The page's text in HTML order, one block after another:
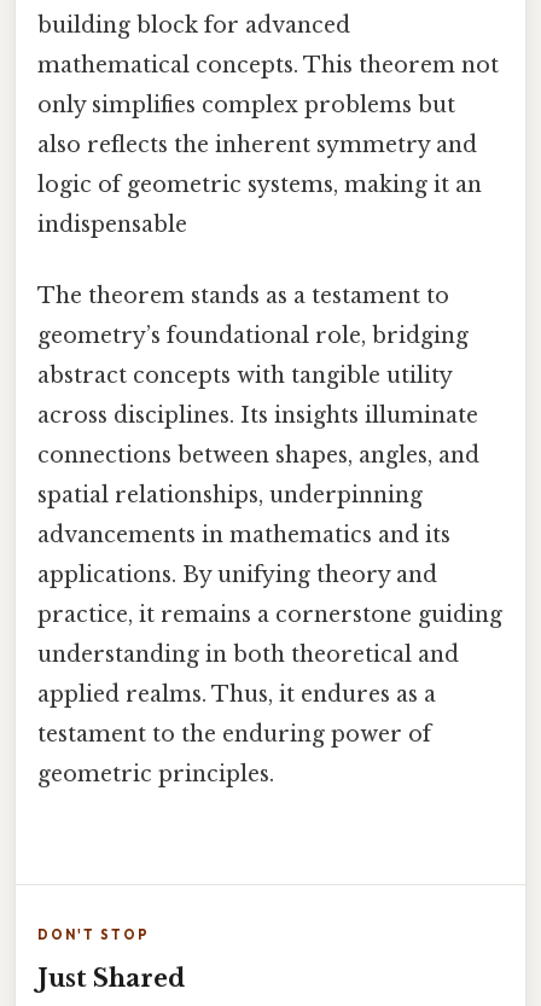
building block for advanced
mathematical concepts. This theorem not
only simplifies complex problems but
also reflects the inherent symmetry and
logic of geometric systems, making it an
indispensable
The theorem stands as a testament to
geometry’s foundational role, bridging
abstract concepts with tangible utility
across disciplines. Its insights illuminate
connections between shapes, angles, and
spatial relationships, underpinning
advancements in mathematics and its
applications. By unifying theory and
practice, it remains a cornerstone guiding
understanding in both theoretical and
applied realms. Thus, it endures as a
testament to the enduring power of
geometric principles.
DON'T STOP
Just Shared